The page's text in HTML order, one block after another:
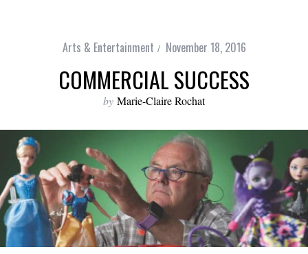
Arts & Entertainment November 18, 2016
COMMERCIAL SUCCESS
by Marie-Claire Rochat